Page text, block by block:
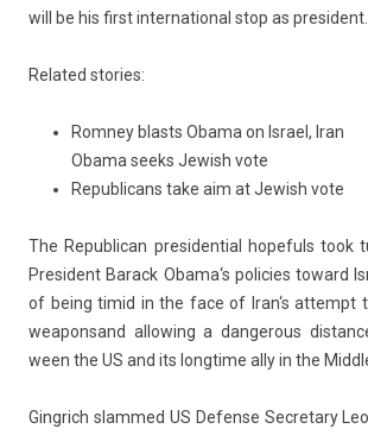
will be his first in­ter­nation­al stop as pre­sident.
Re­lated sto­ries:
Romney blasts Obama on Israel, Iran
Obama seeks Jewish vote
Republicans take aim at Jewish vote
The Re­pub­lican pre­siden­ti­al hopefuls took
Pre­sident Barack Obama‘s poli­cies toward
of being timid in the face of Iran‘s at­tempt
weaponsand al­low­ing a dan­ger­ous
ween the US and its longtime ally in the
Gingrich slam­med US De­fen­se Sec­reta­ry